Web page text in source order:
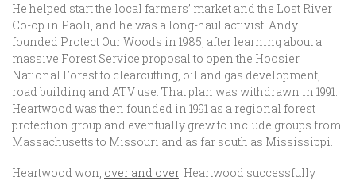
He helped start the local farmers’ market and the Lost River
Co-op in Paoli, and he was a long-haul activist. Andy
founded Protect Our Woods in 1985, after learning about a
massive Forest Service proposal to open the Hoosier
National Forest to clearcutting, oil and gas development,
road building and ATV use. That plan was withdrawn in 1991.
Heartwood was then founded in 1991 as a regional forest
protection group and eventually grew to include groups from
Massachusetts to Missouri and as far south as Mississippi.
Heartwood won, over and over. Heartwood successfully